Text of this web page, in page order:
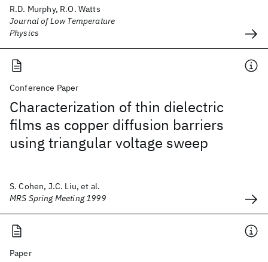
R.D. Murphy, R.O. Watts
Journal of Low Temperature
Physics
Conference Paper
Characterization of thin dielectric
films as copper diffusion barriers
using triangular voltage sweep
S. Cohen, J.C. Liu, et al.
MRS Spring Meeting 1999
Paper